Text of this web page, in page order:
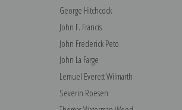
George Hitchcock
John F. Francis
John Frederick Peto
John La Farge
Lemuel Everett Wilmarth
Severin Roesen